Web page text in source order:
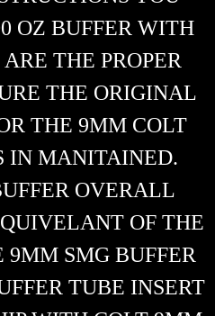
OZ BUFFER WITH
THE PROPER
THE ORIGINAL
THE 9MM COLT
IN MANITAINED.
OVERALL
OF THE
9MM SMG BUFFER
TUBE INSERT